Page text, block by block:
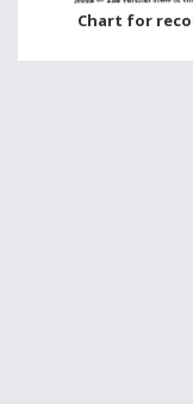
Chart for